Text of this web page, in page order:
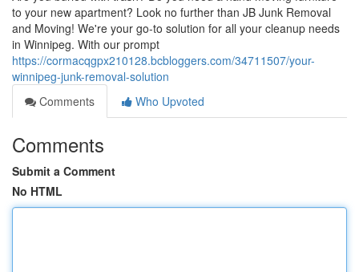
to your new apartment? Look no further than JB Junk Removal
and Moving! We're your go-to solution for all your cleanup needs
in Winnipeg. With our prompt
https://cormacqgpx210128.bcbloggers.com/34711507/your-
winnipeg-junk-removal-solution
Comments
Who Upvoted
Comments
Submit a Comment
No HTML